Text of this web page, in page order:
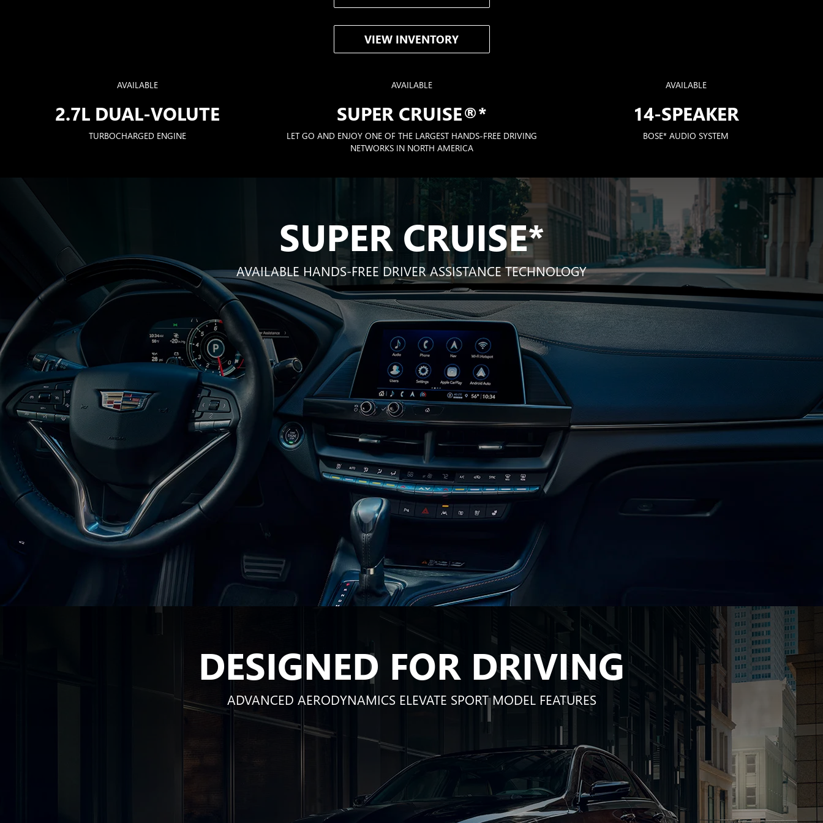
VIEW INVENTORY
AVAILABLE
2.7L DUAL-VOLUTE
TURBOCHARGED ENGINE
AVAILABLE
SUPER CRUISE®*
LET GO AND ENJOY ONE OF THE LARGEST HANDS-FREE DRIVING
NETWORKS IN NORTH AMERICA
AVAILABLE
14-SPEAKER
BOSE* AUDIO SYSTEM
SUPER CRUISE*
AVAILABLE HANDS-FREE DRIVER ASSISTANCE TECHNOLOGY
DESIGNED FOR DRIVING
ADVANCED AERODYNAMICS ELEVATE SPORT MODEL FEATURES